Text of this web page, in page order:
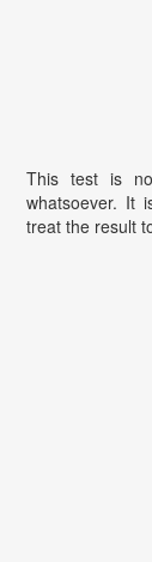
This test is
whatsoever. It
treat the result